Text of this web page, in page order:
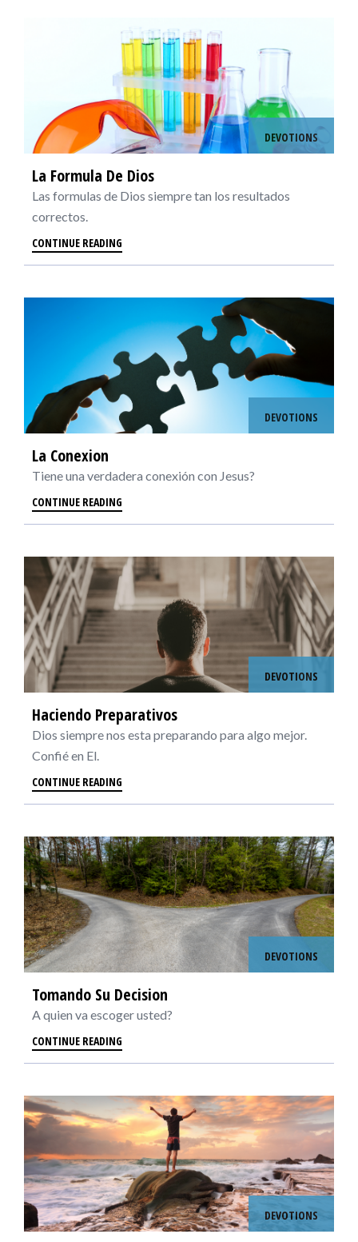
DEVOTIONS
La Formula De Dios
Las formulas de Dios siempre tan los resultados
correctos.
CONTINUE READING
DEVOTIONS
La Conexion
Tiene una verdadera conexión con Jesus?
CONTINUE READING
DEVOTIONS
Haciendo Preparativos
Dios siempre nos esta preparando para algo mejor.
Confié en El.
CONTINUE READING
DEVOTIONS
Tomando Su Decision
A quien va escoger usted?
CONTINUE READING
DEVOTIONS